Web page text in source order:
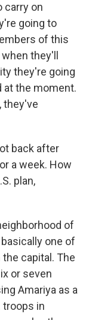
carry on
going to
of this
they'll
they're going
at the moment.
they've
back after
a week. How
plan,
of
one of
capital. The
or seven
Amariya as a
troops in